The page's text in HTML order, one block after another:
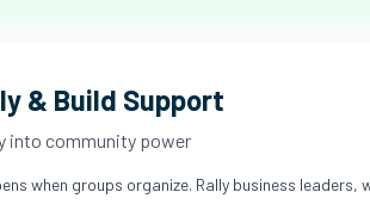
& Build Support
into community power
when groups organize. Rally business